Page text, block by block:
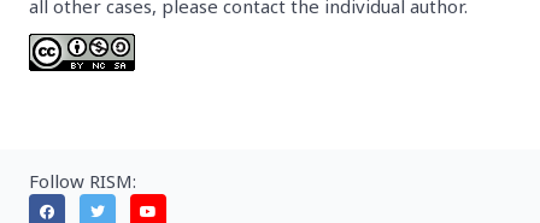
all other cases, please contact the individual author.
Follow RISM: